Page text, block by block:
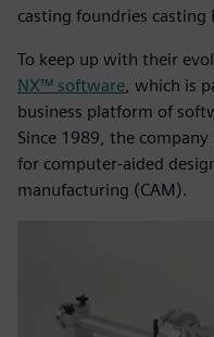
casting foundries
To keep up with their
NX™ software , which is
business platform of
Since 1989, the
for computer-aided
manufacturing (CAM).